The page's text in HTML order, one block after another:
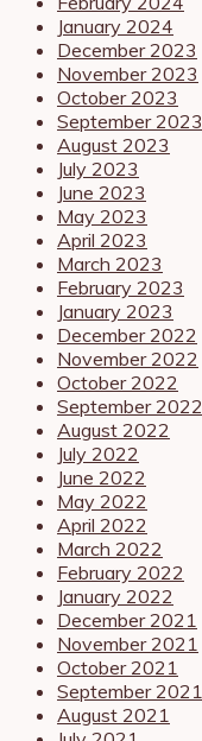
January 2024
December 2023
November 2023
October 2023
September 2023
August 2023
July 2023
June 2023
May 2023
April 2023
March 2023
February 2023
January 2023
December 2022
November 2022
October 2022
September 2022
August 2022
July 2022
June 2022
May 2022
April 2022
March 2022
February 2022
January 2022
December 2021
November 2021
October 2021
September 2021
August 2021